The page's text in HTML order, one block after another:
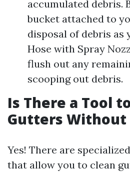
accumulated debris.
bucket attached to
disposal of debris as
Hose with Spray
flush out any
scooping out debris.
Is There a Tool
Gutters Without
Yes! There are
that allow you to clean